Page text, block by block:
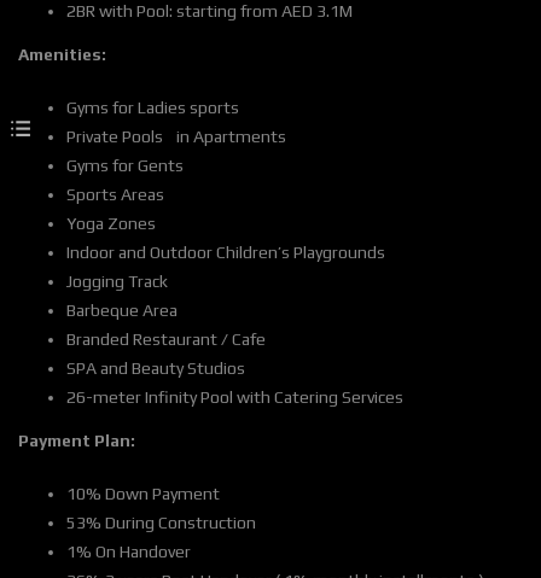
2BR with Pool: starting from AED 3.1M
Amenities:
Gyms for Ladies sports
Private Pools in Apartments
Gyms for Gents
Sports Areas
Yoga Zones
Indoor and Outdoor Children’s Playgrounds
Jogging Track
Barbeque Area
Branded Restaurant / Cafe
SPA and Beauty Studios
26-meter Infinity Pool with Catering Services
Payment Plan:
10% Down Payment
53% During Construction
1% On Handover